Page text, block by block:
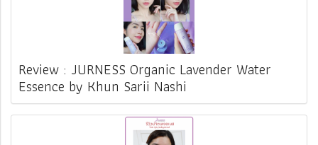
Review : JURNESS Organic Lavender Water
Essence by Khun Sarii Nashi